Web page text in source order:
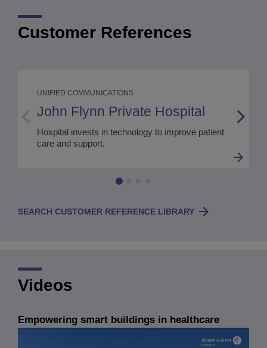
Customer References
UNIFIED COMMUNICATIONS
John Flynn Private Hospital
Hospital invests in technology to improve patient
care and support.
SEARCH CUSTOMER REFERENCE LIBRARY
Videos
Empowering smart buildings in healthcare